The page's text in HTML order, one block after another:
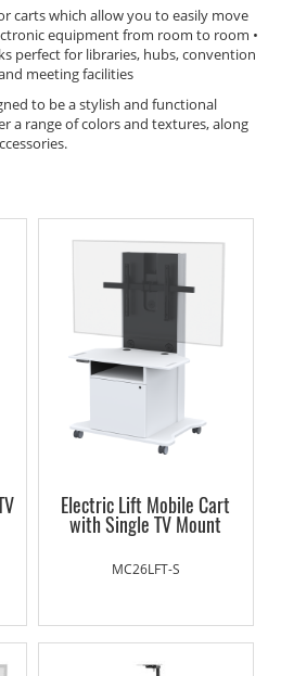
carts which allow you to easily move
equipment from room to room •
perfect for libraries, hubs, convention
meeting facilities
to be a stylish and functional
a range of colors and textures, along
Electric Lift Mobile Cart
with Single TV Mount
MC26LFT-S